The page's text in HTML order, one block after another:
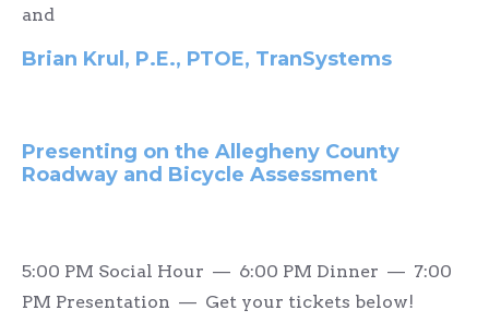
and
Brian Krul, P.E., PTOE, TranSystems
Presenting on the Allegheny County
Roadway and Bicycle Assessment
5:00 PM Social Hour — 6:00 PM Dinner — 7:00
PM Presentation — Get your tickets below!